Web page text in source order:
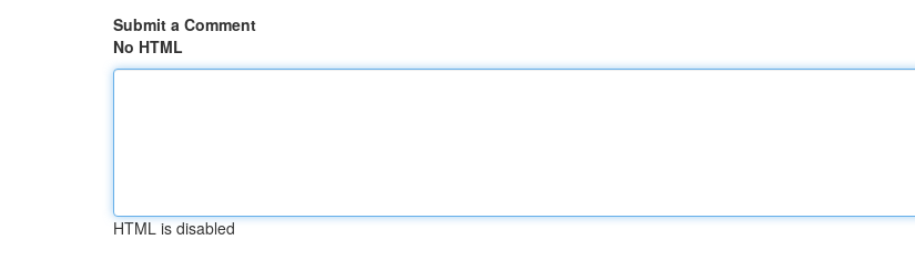
Submit a Comment
No HTML
HTML is disabled